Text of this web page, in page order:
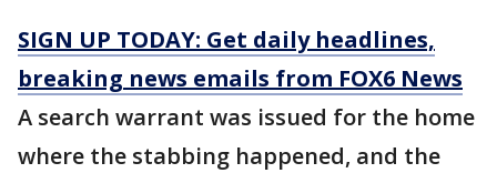
SIGN UP TODAY: Get daily headlines,
breaking news emails from FOX6 News
A search warrant was issued for the home
where the stabbing happened, and the